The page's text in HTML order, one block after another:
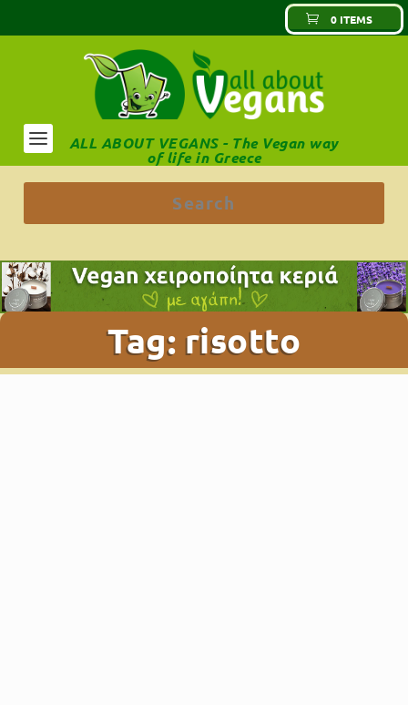
0 ITEMS
ALL ABOUT VEGANS - The Vegan way
of life in Greece
Tag: risotto